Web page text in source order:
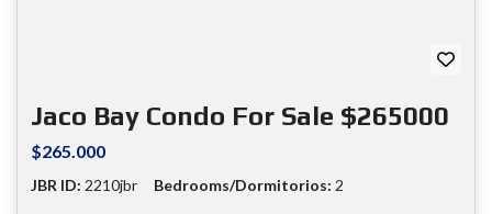
Jaco Bay Condo For Sale $265000
$265.000
JBR ID: 2210jbr Bedrooms/Dormitorios: 2